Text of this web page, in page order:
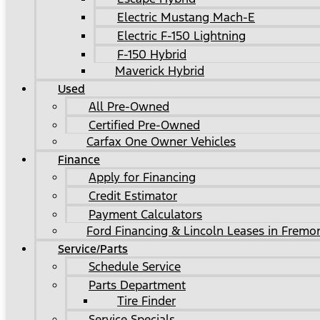
Electric Mustang Mach-E
Electric F-150 Lightning
F-150 Hybrid
Maverick Hybrid
Used
All Pre-Owned
Certified Pre-Owned
Carfax One Owner Vehicles
Finance
Apply for Financing
Credit Estimator
Payment Calculators
Ford Financing & Lincoln Leases in
Service/Parts
Schedule Service
Parts Department
Tire Finder